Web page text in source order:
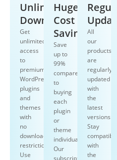
Unlimited
Downloads
Get
unlimited
access
to
premium
WordPress
plugins
and
themes
with
no
download
restrictions.
Use
Huge
Cost
Savings
Save
up to
99%
compared
to
buying
each
plugin
or
theme
individually.
Our
subscription
All
our
products
are
regularly
updated
with
the
latest
versions.
Stay
compatible
with
the